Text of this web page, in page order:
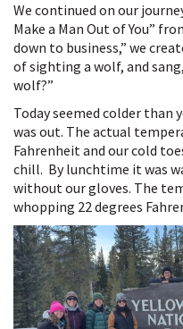
We continued on our
Make a Man Out of You”
down to business,” we
of sighting a wolf, and
wolf?”
Today seemed colder than
was out. The actual
Fahrenheit and our cold
chill. By lunchtime it was
without our gloves. The
whopping 22 degrees